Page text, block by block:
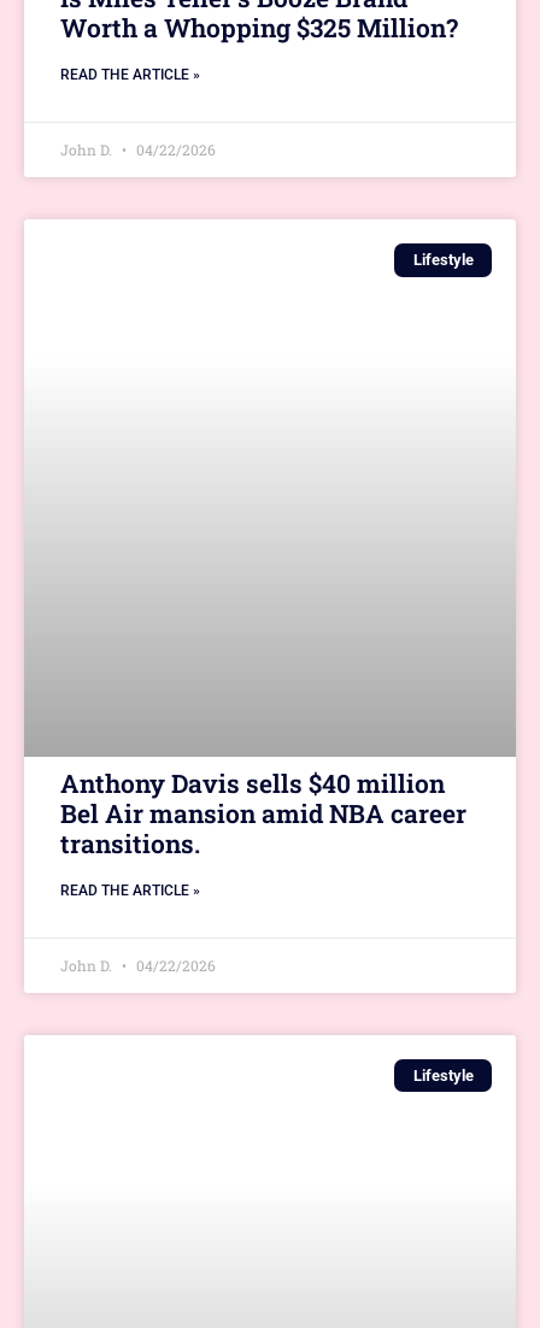
Worth a Whopping $325 Million?
READ THE ARTICLE »
John D. 04/22/2026
Lifestyle
Anthony Davis sells $40 million
Bel Air mansion amid NBA career
transitions.
READ THE ARTICLE »
John D. 04/22/2026
Lifestyle